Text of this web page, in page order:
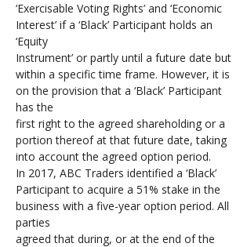
‘Exercisable Voting Rights’ and ‘Economic
Interest’ if a ‘Black’ Participant holds an
‘Equity
Instrument’ or partly until a future date but
within a specific time frame. However, it is
on the provision that a ‘Black’ Participant
has the
first right to the agreed shareholding or a
portion thereof at that future date, taking
into account the agreed option period.
In 2017, ABC Traders identified a ‘Black’
Participant to acquire a 51% stake in the
business with a five-year option period. All
parties
agreed that during, or at the end of the